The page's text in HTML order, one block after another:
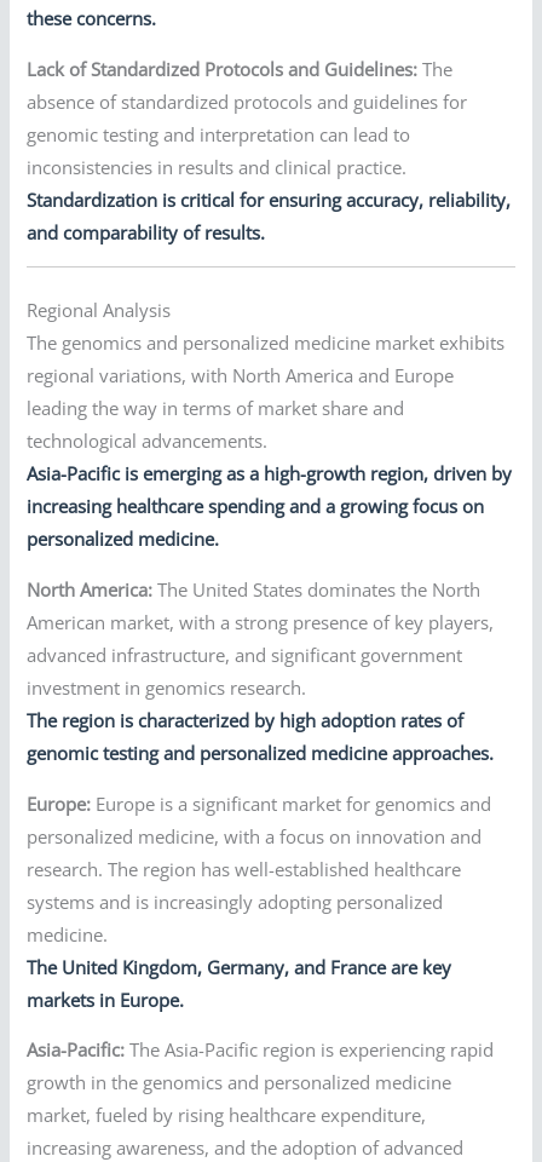
these concerns.
Lack of Standardized Protocols and Guidelines: The
absence of standardized protocols and guidelines for
genomic testing and interpretation can lead to
inconsistencies in results and clinical practice.
Standardization is critical for ensuring accuracy, reliability,
and comparability of results.
Regional Analysis
The genomics and personalized medicine market exhibits
regional variations, with North America and Europe
leading the way in terms of market share and
technological advancements.
Asia-Pacific is emerging as a high-growth region, driven by
increasing healthcare spending and a growing focus on
personalized medicine.
North America: The United States dominates the North
American market, with a strong presence of key players,
advanced infrastructure, and significant government
investment in genomics research.
The region is characterized by high adoption rates of
genomic testing and personalized medicine approaches.
Europe: Europe is a significant market for genomics and
personalized medicine, with a focus on innovation and
research. The region has well-established healthcare
systems and is increasingly adopting personalized
medicine.
The United Kingdom, Germany, and France are key
markets in Europe.
Asia-Pacific: The Asia-Pacific region is experiencing rapid
growth in the genomics and personalized medicine
market, fueled by rising healthcare expenditure,
increasing awareness, and the adoption of advanced